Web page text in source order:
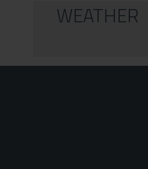
WEATHER